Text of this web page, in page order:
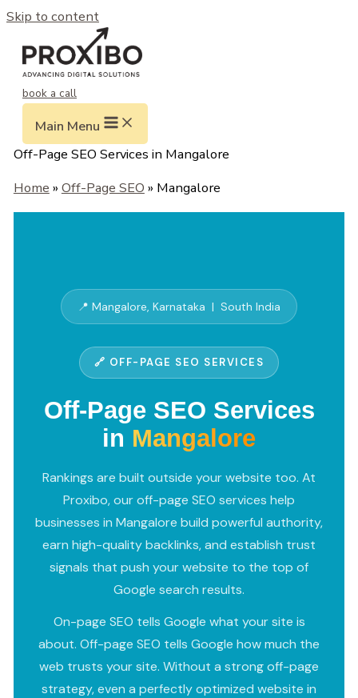
Skip to content
book a call
Main Menu
Off-Page SEO Services in Mangalore
Home » Off-Page SEO » Mangalore
📍 Mangalore, Karnataka | South India
🔗 OFF-PAGE SEO SERVICES
Off-Page SEO Services
in Mangalore
Rankings are built outside your website too. At
Proxibo, our off-page SEO services help
businesses in Mangalore build powerful authority,
earn high-quality backlinks, and establish trust
signals that push your website to the top of
Google search results.
On-page SEO tells Google what your site is
about. Off-page SEO tells Google how much the
web trusts your site. Without a strong off-page
strategy, even a perfectly optimized website in